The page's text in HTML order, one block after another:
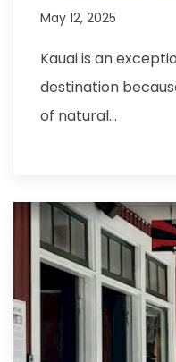
May 12, 2025
Kauai is an
destination
of natural…